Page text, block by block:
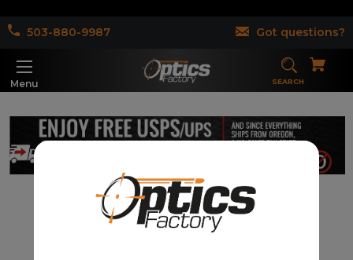
503-880-9987 Got questions?
Menu SEARCH